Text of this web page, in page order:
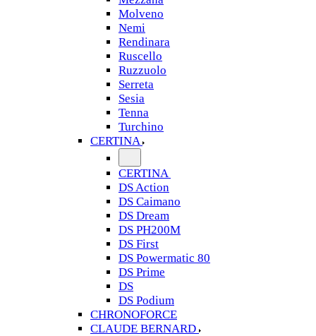
Molveno
Nemi
Rendinara
Ruscello
Ruzzuolo
Serreta
Sesia
Tenna
Turchino
CERTINA
CERTINA
DS Action
DS Caimano
DS Dream
DS PH200M
DS First
DS Powermatic 80
DS Prime
DS
DS Podium
CHRONOFORCE
CLAUDE BERNARD